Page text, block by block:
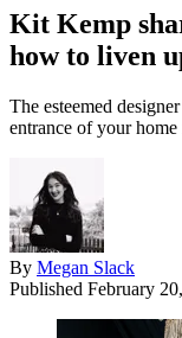
Kit Kemp
how to liven
The esteemed
entrance of your
By Megan Slack
Published February